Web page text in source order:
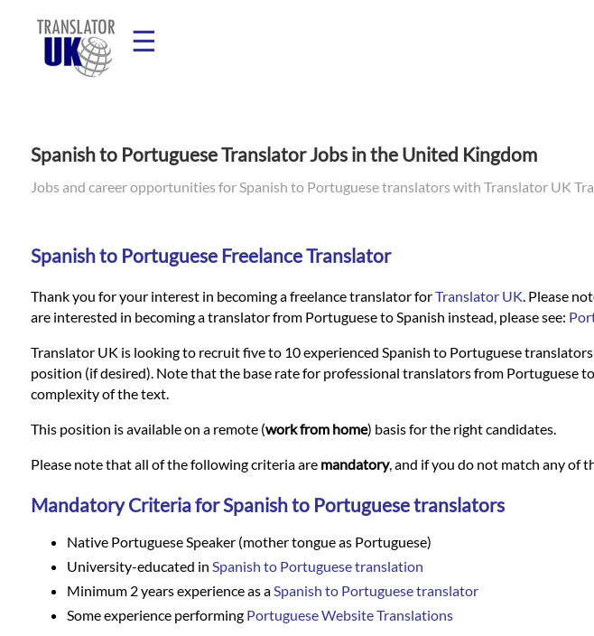
☰
Translation
Prices
Legal
Translation
Languages
Services
Contact
Spanish to Portuguese Translator Jobs in the United Kingdom
Jobs and career opportunities for Spanish to Portuguese translators with Translator UK
Spanish to Portuguese Freelance Translator
Thank you for your interest in becoming a freelance translator forTranslator UK . Please
are interested in becoming a translator from Portuguese to Spanish instead, please see:
Translator UK is looking to recruit five to 10 experienced Spanish to Portuguese
position (if desired). Note that the base rate for professional translators from Portuguese
complexity of the text.
This position is available on a remote (work from home) basis for the right candidates.
Please note that all of the following criteria are mandatory, and if you do not match any of
Mandatory Criteria for Spanish to Portuguese translators
Native Portuguese Speaker (mother tongue as Portuguese)
University-educated in Spanish to Portuguese translation
Minimum 2 years experience as aSpanish to Portuguese translator
Some experience performing Portuguese Website Translations